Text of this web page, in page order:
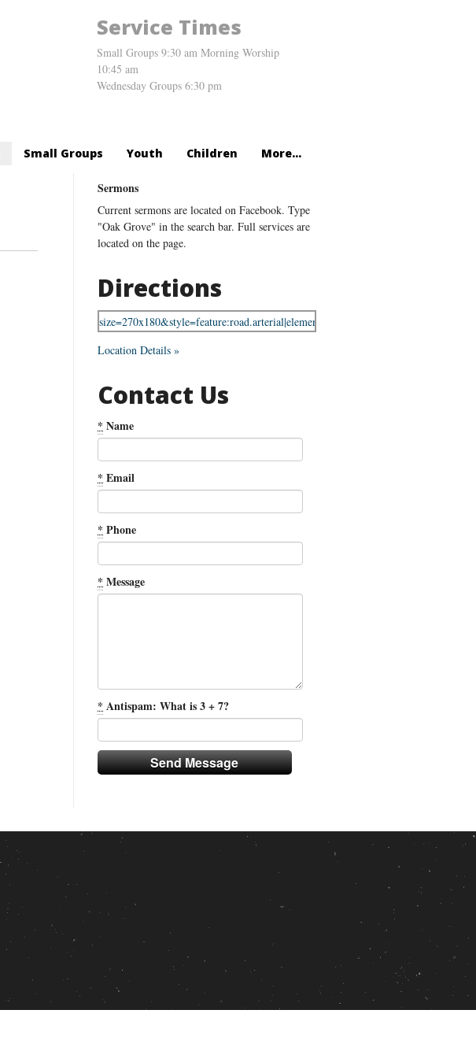
Service Times
Small Groups 9:30 am Morning Worship
10:45 am
Wednesday Groups 6:30 pm
Small Groups Youth Children More...
Sermons
Current sermons are located on Facebook. Type
"Oak Grove" in the search bar. Full services are
located on the page.
Directions
Location Details »
Contact Us
*Name
*Email
*Phone
*Message
*Antispam: What is 3 + 7?